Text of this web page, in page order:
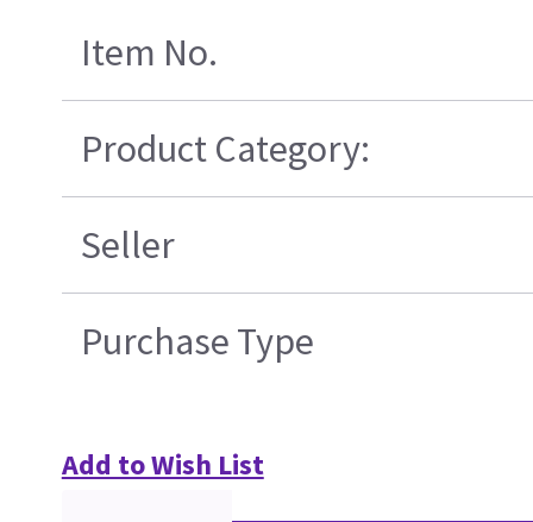
Item No.
Product Category:
Seller
Purchase Type
Add to Wish List